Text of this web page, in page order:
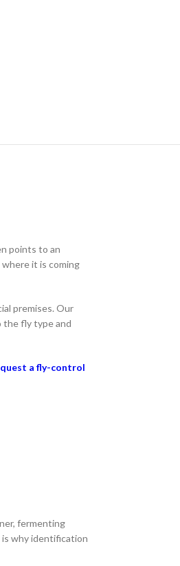
points to an
it is coming
premises. Our
the fly type and
a fly-control
fermenting
why identification